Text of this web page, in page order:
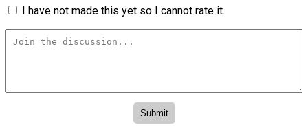
I have not made this yet so I cannot rate it.